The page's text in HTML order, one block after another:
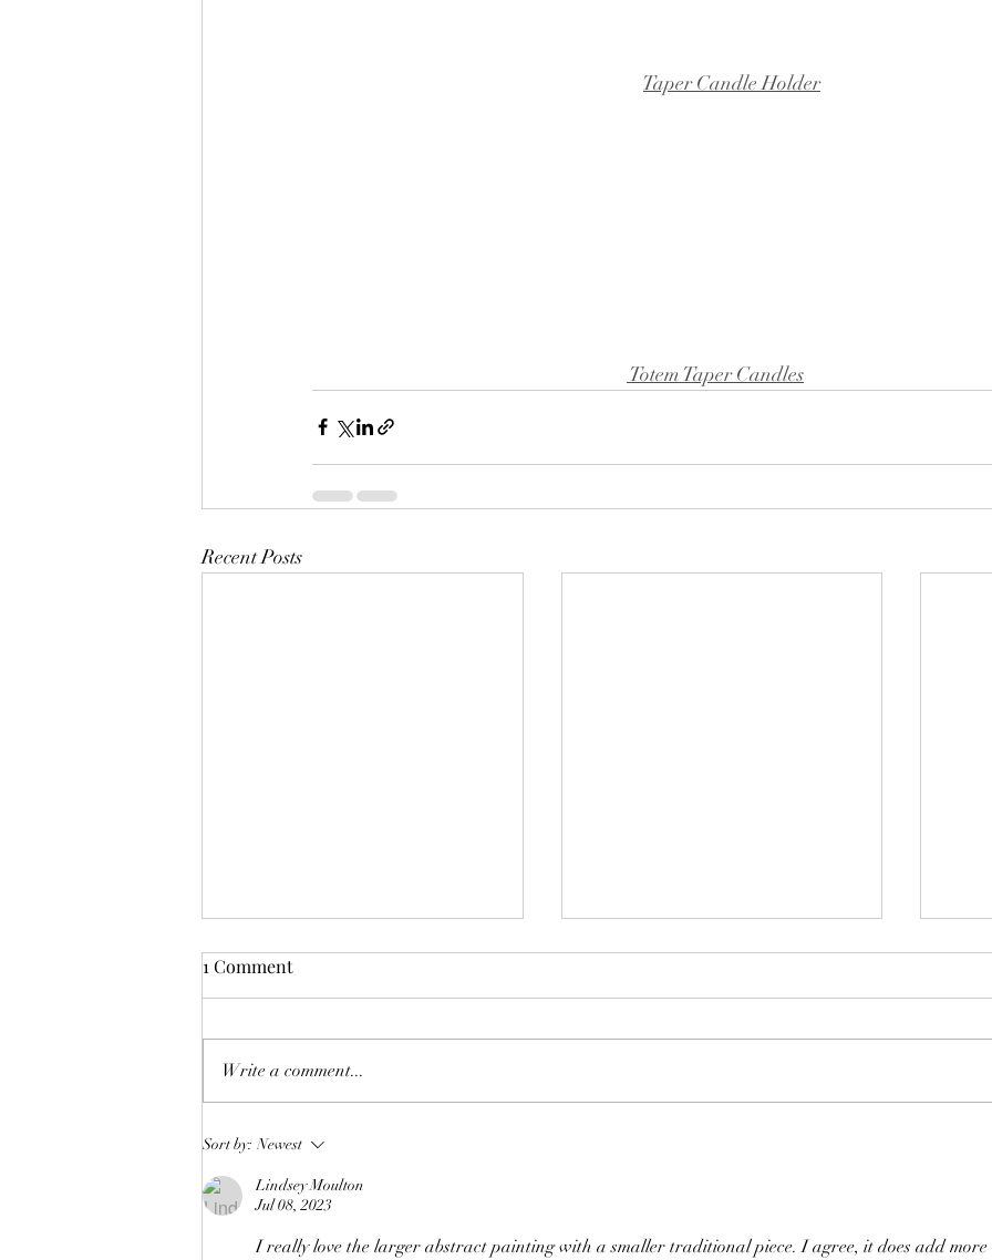
Taper Candle Holder
Totem Taper Candles
Recent Posts
Deck the Halls!
Transforming Spaces with
ing-spaces-with-artificial-
1 Comment
Write a comment...
Sort by: Newest
Lindsey Moulton
Jul 08, 2023
I really love the larger abstract painting with a smaller traditional piece. I agree, it does add more